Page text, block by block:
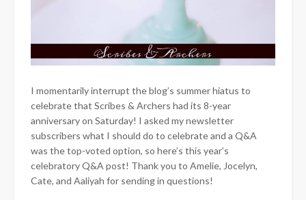
I momentarily interrupt the blog’s summer hiatus to
celebrate that Scribes & Archers had its 8-year
anniversary on Saturday! I asked my newsletter
subscribers what I should do to celebrate and a Q&A
was the top-voted option, so here’s this year’s
celebratory Q&A post! Thank you to Amelie, Jocelyn,
Cate, and Aaliyah for sending in questions!